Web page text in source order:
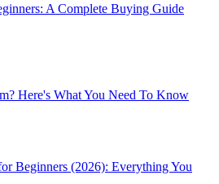
A Complete Buying Guide
Here's What You Need To Know
Beginners (2026): Everything You